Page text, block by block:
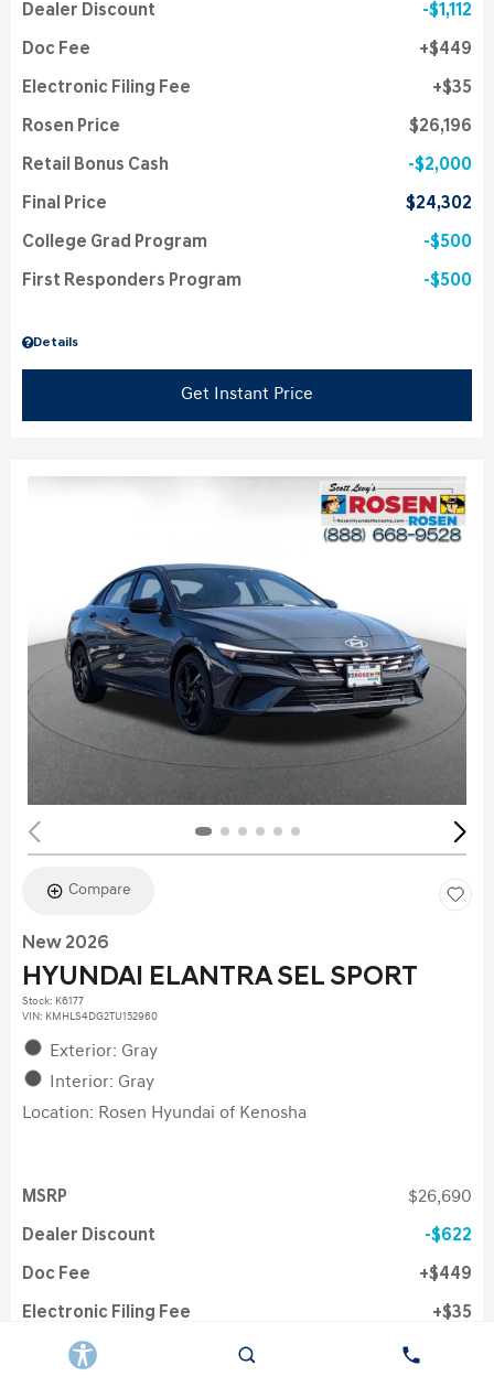
Details
Dealer Discount $1,112
Doc Fee $449
Electronic Filing Fee $35
Rosen Price $26,196
Retail Bonus Cash $2,000
Final Price $24,302
College Grad Program $500
First Responders Program $500
Get Instant Price
Compare
New 2026
HYUNDAI ELANTRA SEL SPORT
Stock: K6177
VIN: KMHLS4DG2TU152960
Exterior: Gray
Interior: Gray
Location: Rosen Hyundai of Kenosha
MSRP $26,690
Dealer Discount $622
Doc Fee $449
Electronic Filing Fee $35
Rosen Price $26,446